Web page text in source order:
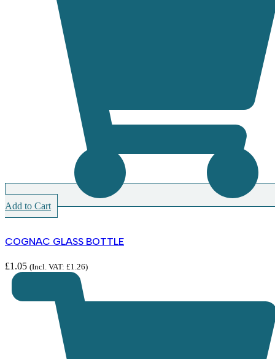
Add to Cart
COGNAC GLASS BOTTLE
£1.05 (Incl. VAT: £1.26)